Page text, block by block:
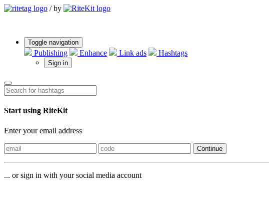
/ by
Toggle navigation
Publishing Enhance Link ads Hashtags
Sign in
Start using RiteKit
Enter your email address
Continue
... or sign in with your social media account